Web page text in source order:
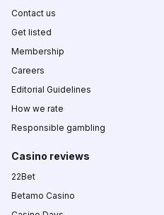
Contact us
Get listed
Membership
Careers
Editorial Guidelines
How we rate
Responsible gambling
Casino reviews
22Bet
Betamo Casino